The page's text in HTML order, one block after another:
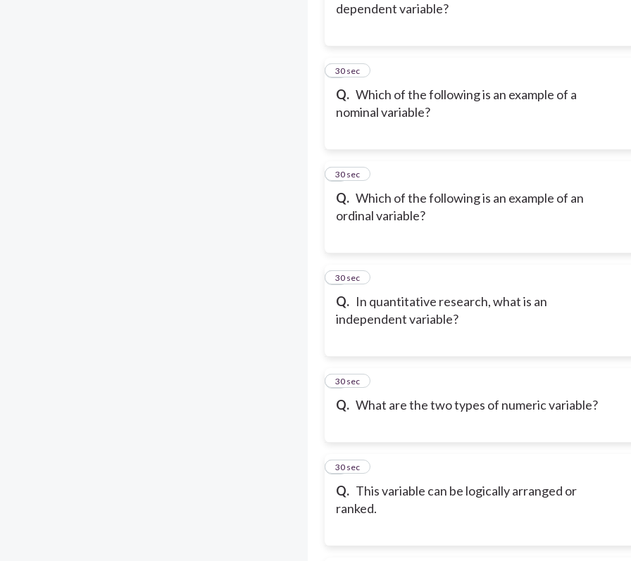
dependent variable?
Q. Which of the following is an example of a
nominal variable?
4
30 sec
Q. Which of the following is an example of an
ordinal variable?
5
30 sec
Q. In quantitative research, what is an
independent variable?
6
30 sec
Q. What are the two types of numeric variable?
7
30 sec
Q. This variable can be logically arranged or
ranked.
8
30 sec